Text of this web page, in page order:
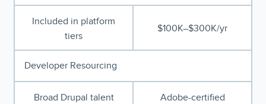
Included in platform
tiers
$100K–$300K/yr
Developer Resourcing
Broad Drupal talent
Adobe-certified